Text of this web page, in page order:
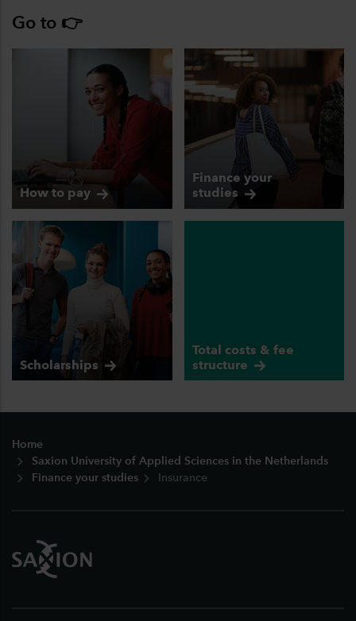
Go to 👉
How to pay
Finance your
studies
Scholarships
Total costs & fee
structure
Home
Saxion University of Applied Sciences in the Netherlands
Finance your studies
Insurance